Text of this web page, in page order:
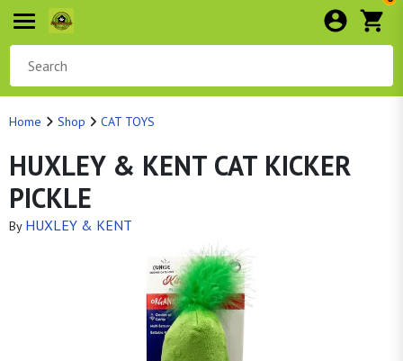
Home Shop CAT TOYS
HUXLEY & KENT CAT KICKER
PICKLE
By HUXLEY & KENT